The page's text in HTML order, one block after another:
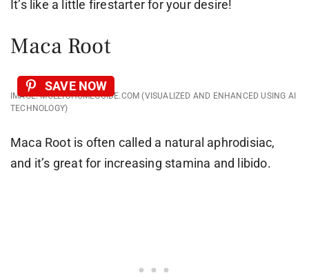
It’s like a little firestarter for your desire!
Maca Root
IMAGE: MOLLYSHOMEGUIDE.COM (VISUALIZED AND ENHANCED USING AI
TECHNOLOGY)
SAVE NOW
Maca Root is often called a natural aphrodisiac,
and it’s great for increasing stamina and libido.